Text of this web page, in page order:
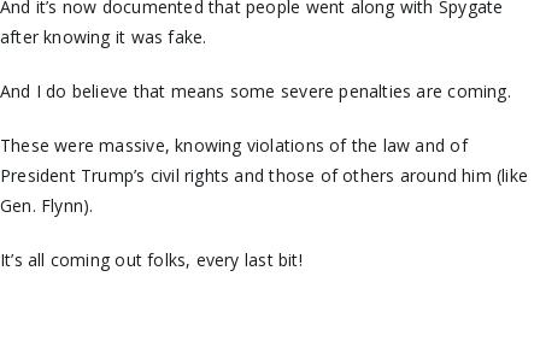
And it’s now documented that people went along with Spygate
after knowing it was fake.
And I do believe that means some severe penalties are coming.
These were massive, knowing violations of the law and of
President Trump’s civil rights and those of others around him (like
Gen. Flynn).
It’s all coming out folks, every last bit!